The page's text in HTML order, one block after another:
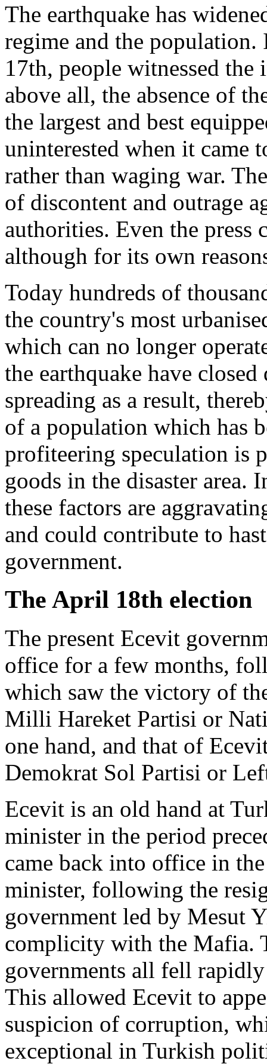
The earthquake has
regime and the
17th, people witnessed
above all, the absence of
the largest and best
uninterested when it came
rather than waging war.
of discontent and outrage
authorities. Even the press
although for its own
Today hundreds of
the country's most
which can no longer
the earthquake have
spreading as a result,
of a population which has
profiteering speculation is
goods in the disaster area.
these factors are
and could contribute to
government.
The April 18th election
The present Ecevit
office for a few months,
which saw the victory of
Milli Hareket Partisi or
one hand, and that of
Demokrat Sol Partisi or
Ecevit is an old hand at
minister in the period
came back into office in
minister, following the
government led by Mesut
complicity with the Mafia.
governments all fell
This allowed Ecevit to
suspicion of corruption,
exceptional in Turkish